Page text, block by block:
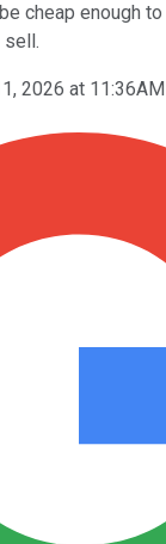
cheap enough
sell.
2026 at